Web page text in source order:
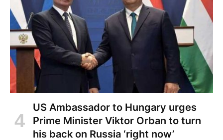
US Ambassador to Hungary urges
Prime Minister Viktor Orban to turn
his back on Russia ‘right now’